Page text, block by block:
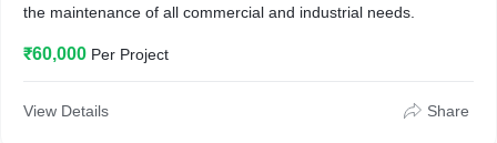
the maintenance of all commercial and industrial needs.
₹60,000 Per Project
View Details Share